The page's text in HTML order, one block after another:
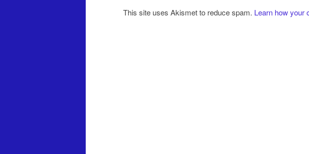
This site uses Akismet to reduce spam. Learn how your